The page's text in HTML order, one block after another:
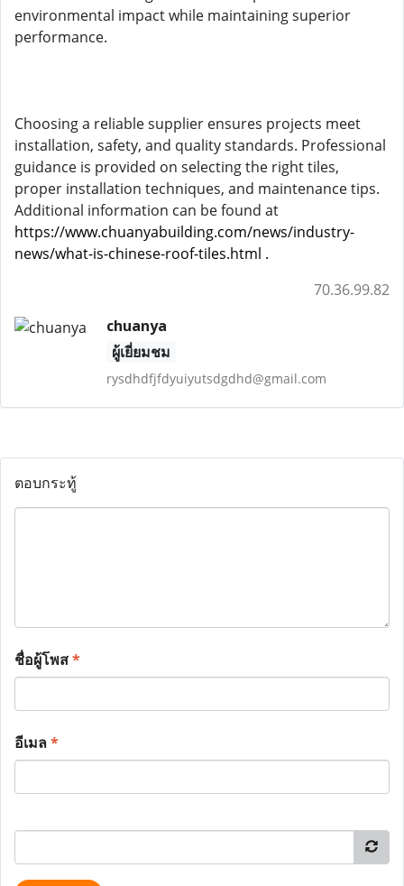
environmental impact while maintaining superior
performance.
Choosing a reliable supplier ensures projects meet
installation, safety, and quality standards. Professional
guidance is provided on selecting the right tiles,
proper installation techniques, and maintenance tips.
Additional information can be found at
https://www.chuanyabuilding.com/news/industry-
news/what-is-chinese-roof-tiles.html .
70.36.99.82
chuanya
ผู้เยี่ยมชม
rysdhdfjfdyuiyutsdgdhd@gmail.com
ตอบกระทู้
ชื่อผู้โพส*
อีเมล*